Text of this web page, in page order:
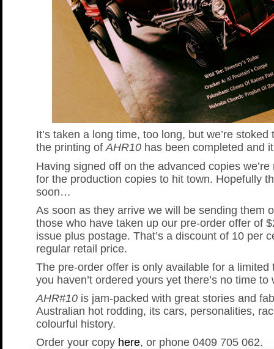
It’s taken a long time, too long, but we’re stoked
the printing ofAHR10 has been completed and
Having signed off on the advanced copies we’re
for the production copies to hit town. Hopefully
soon…
As soon as they arrive we will be sending them
those who have taken up our pre-order offer of
issue plus postage. That’s a discount of 10 per
regular retail price.
The pre-order offer is only available for a limited
you haven’t ordered yours yet there’s no time to
AHR#10 is jam-packed with great stories and
Australian hot rodding, its cars, personalities,
colourful history.
Order your copy here, or phone 0409 705 062.